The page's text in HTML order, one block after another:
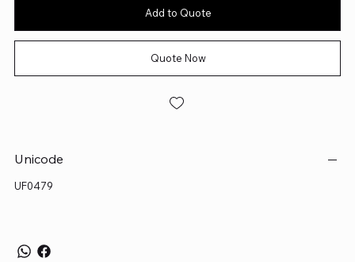
Add to Quote
Quote Now
Unicode
UF0479